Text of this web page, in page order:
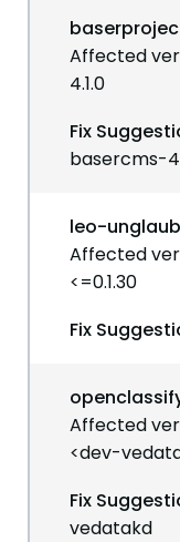
Affected
4.1.0
Fix
basercms-
leo-
Affected
<=0.1.30
Fix
Affected
<dev-
Fix
vedatakd